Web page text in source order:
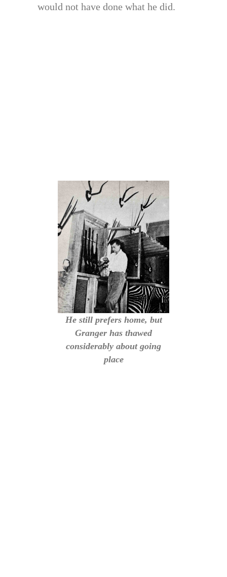
would not have done what he did.
He still prefers home, but
Granger has thawed
considerably about going
place